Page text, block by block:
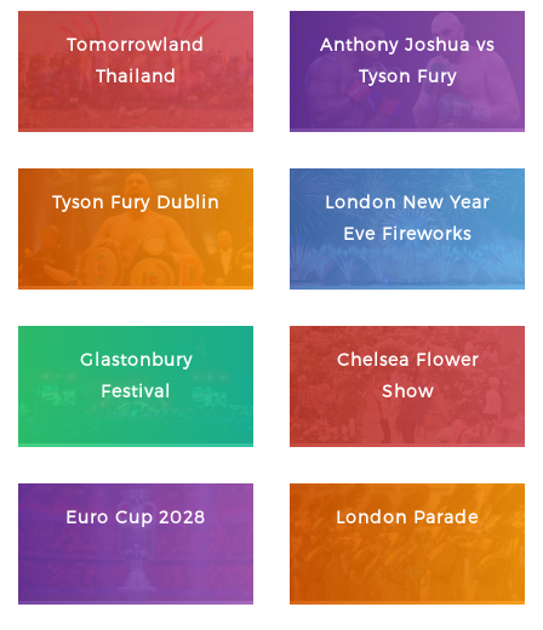
Tomorrowland
Thailand
Anthony Joshua vs
Tyson Fury
Tyson Fury Dublin
London New Year
Eve Fireworks
Glastonbury
Festival
Chelsea Flower
Show
Euro Cup 2028 London Parade